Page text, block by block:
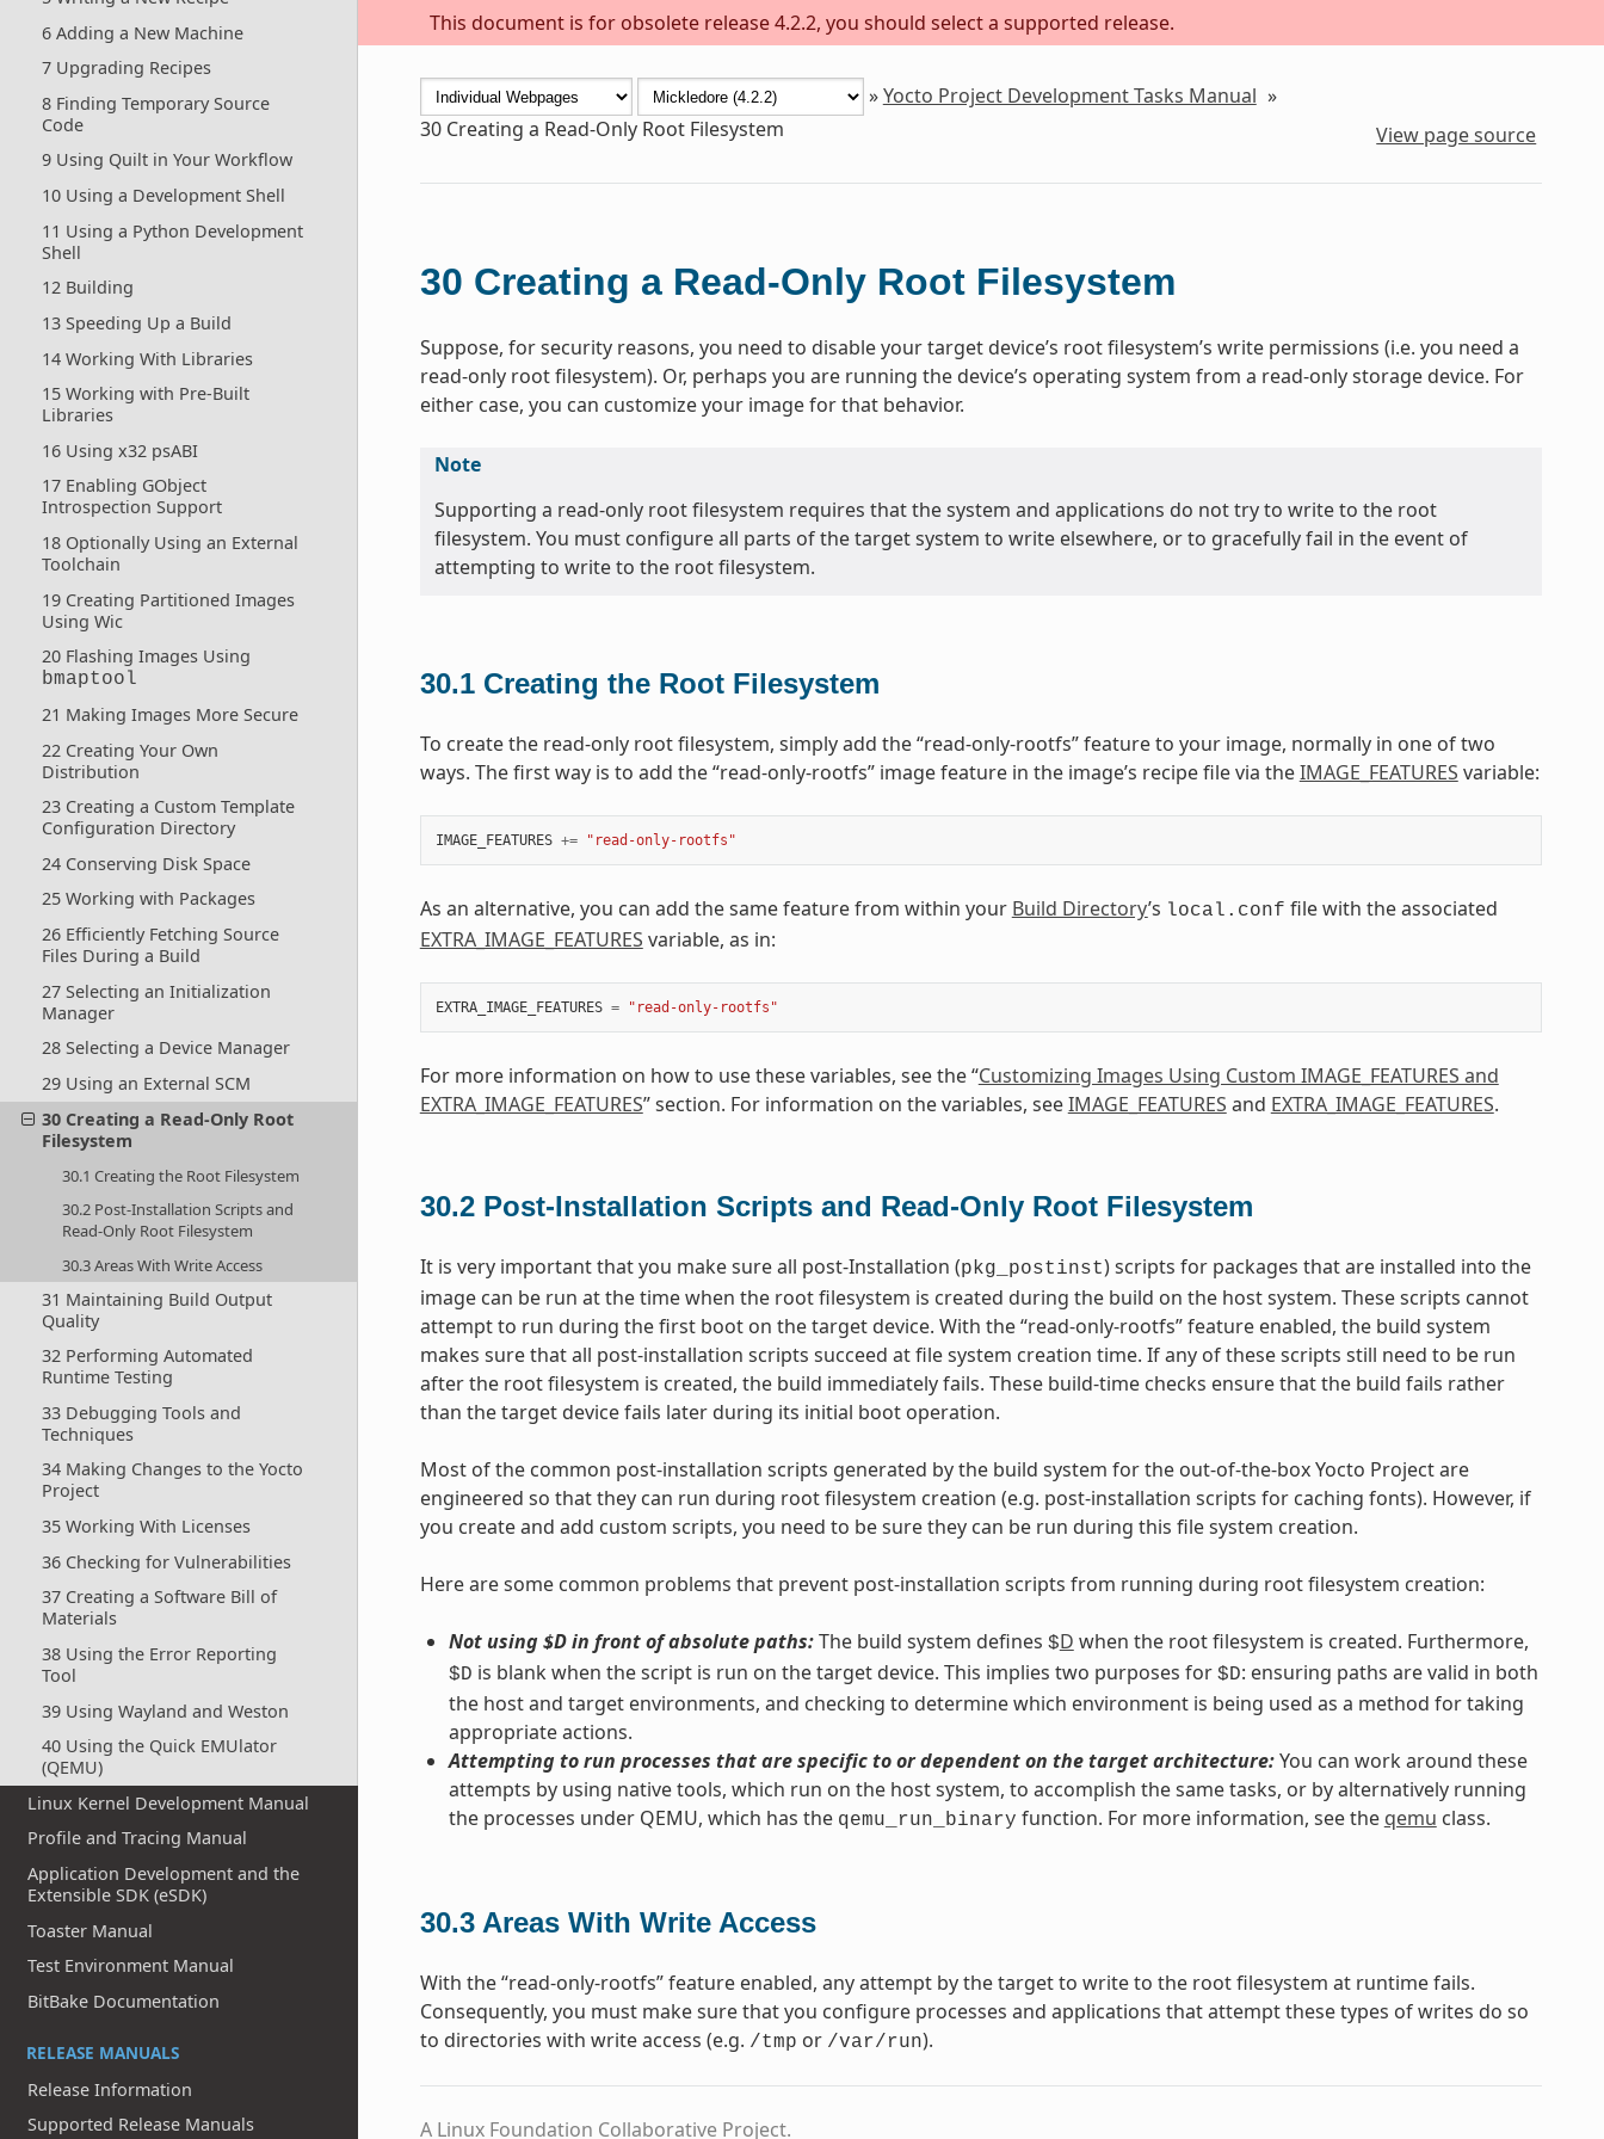
This document is for obsolete release 4.2.2, you should select a supported release.
6 Adding a New Machine
7 Upgrading Recipes
8 Finding Temporary Source
Code
9 Using Quilt in Your Workflow
10 Using a Development Shell
11 Using a Python Development
Shell
12 Building
13 Speeding Up a Build
14 Working With Libraries
15 Working with Pre-Built
Libraries
16 Using x32 psABI
17 Enabling GObject
Introspection Support
18 Optionally Using an External
Toolchain
19 Creating Partitioned Images
Using Wic
20 Flashing Images Using
bmaptool
21 Making Images More Secure
22 Creating Your Own
Distribution
23 Creating a Custom Template
Configuration Directory
24 Conserving Disk Space
25 Working with Packages
26 Efficiently Fetching Source
Files During a Build
27 Selecting an Initialization
Manager
28 Selecting a Device Manager
29 Using an External SCM
30 Creating a Read-Only Root
Filesystem
30.1 Creating the Root Filesystem
30.2 Post-Installation Scripts and
Read-Only Root Filesystem
30.3 Areas With Write Access
31 Maintaining Build Output
Quality
32 Performing Automated
Runtime Testing
33 Debugging Tools and
Techniques
34 Making Changes to the Yocto
Project
35 Working With Licenses
36 Checking for Vulnerabilities
37 Creating a Software Bill of
Materials
38 Using the Error Reporting
Tool
39 Using Wayland and Weston
40 Using the Quick EMUlator
(QEMU)
Linux Kernel Development Manual
Profile and Tracing Manual
Application Development and the
Extensible SDK (eSDK)
Toaster Manual
Test Environment Manual
BitBake Documentation
RELEASE MANUALS
Release Information
Supported Release Manuals
»Yocto Project Development Tasks Manual »
30 Creating a Read-Only Root Filesystem View page source
30 Creating a Read-Only Root Filesystem
Suppose, for security reasons, you need to disable your target device’s root filesystem’s write permissions (i.e. you need a
read-only root filesystem). Or, perhaps you are running the device’s operating system from a read-only storage device. For
either case, you can customize your image for that behavior.
Note
Supporting a read-only root filesystem requires that the system and applications do not try to write to the root
filesystem. You must configure all parts of the target system to write elsewhere, or to gracefully fail in the event of
attempting to write to the root filesystem.
30.1 Creating the Root Filesystem
To create the read-only root filesystem, simply add the “read-only-rootfs” feature to your image, normally in one of two
ways. The first way is to add the “read-only-rootfs” image feature in the image’s recipe file via theIMAGE_FEATURES variable:
IMAGE_FEATURES += "read-only-rootfs"
As an alternative, you can add the same feature from within your Build Directory’s local.conf file with the associated
EXTRA_IMAGE_FEATURES variable, as in:
EXTRA_IMAGE_FEATURES = "read-only-rootfs"
For more information on how to use these variables, see the “Customizing Images Using Custom IMAGE_FEATURES and
EXTRA_IMAGE_FEATURES” section. For information on the variables, seeIMAGE_FEATURES and EXTRA_IMAGE_FEATURES.
30.2 Post-Installation Scripts and Read-Only Root Filesystem
It is very important that you make sure all post-Installation (pkg_postinst) scripts for packages that are installed into the
image can be run at the time when the root filesystem is created during the build on the host system. These scripts cannot
attempt to run during the first boot on the target device. With the “read-only-rootfs” feature enabled, the build system
makes sure that all post-installation scripts succeed at file system creation time. If any of these scripts still need to be run
after the root filesystem is created, the build immediately fails. These build-time checks ensure that the build fails rather
than the target device fails later during its initial boot operation.
Most of the common post-installation scripts generated by the build system for the out-of-the-box Yocto Project are
engineered so that they can run during root filesystem creation (e.g. post-installation scripts for caching fonts). However, if
you create and add custom scripts, you need to be sure they can be run during this file system creation.
Here are some common problems that prevent post-installation scripts from running during root filesystem creation:
Not using $D in front of absolute paths:The build system defines $D when the root filesystem is created. Furthermore,
$D is blank when the script is run on the target device. This implies two purposes for $D: ensuring paths are valid in both
the host and target environments, and checking to determine which environment is being used as a method for taking
appropriate actions.
Attempting to run processes that are specific to or dependent on the target architecture:You can work around these
attempts by using native tools, which run on the host system, to accomplish the same tasks, or by alternatively running
the processes under QEMU, which has the qemu_run_binary function. For more information, see the qemu class.
30.3 Areas With Write Access
With the “read-only-rootfs” feature enabled, any attempt by the target to write to the root filesystem at runtime fails.
Consequently, you must make sure that you configure processes and applications that attempt these types of writes do so
to directories with write access (e.g. /tmp or /var/run).
A Linux Foundation Collaborative Project.